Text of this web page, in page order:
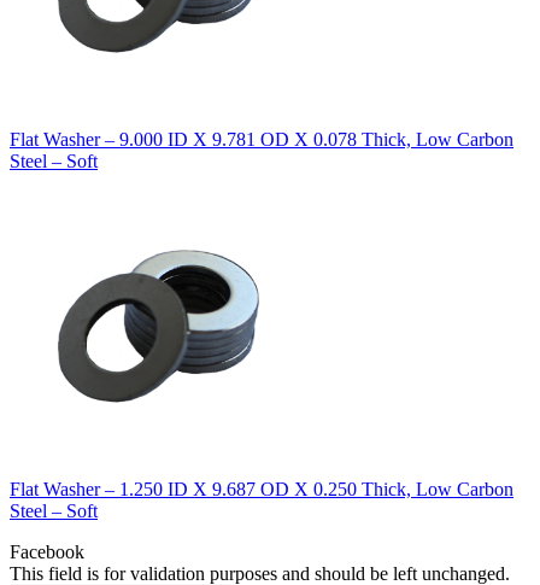
Flat Washer – 9.000 ID X 9.781 OD X 0.078 Thick, Low Carbon
Steel – Soft
Flat Washer – 1.250 ID X 9.687 OD X 0.250 Thick, Low Carbon
Steel – Soft
Facebook
This field is for validation purposes and should be left unchanged.